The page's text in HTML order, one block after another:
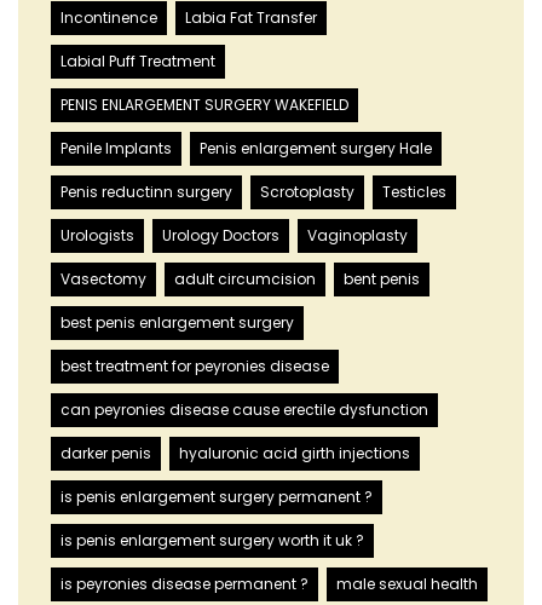
Incontinence Labia Fat Transfer
Labial Puff Treatment
PENIS ENLARGEMENT SURGERY WAKEFIELD
Penile Implants Penis enlargement surgery Hale
Penis reductinn surgery Scrotoplasty Testicles
Urologists Urology Doctors Vaginoplasty
Vasectomy adult circumcision bent penis
best penis enlargement surgery
best treatment for peyronies disease
can peyronies disease cause erectile dysfunction
darker penis hyaluronic acid girth injections
is penis enlargement surgery permanent ?
is penis enlargement surgery worth it uk ?
is peyronies disease permanent ? male sexual health